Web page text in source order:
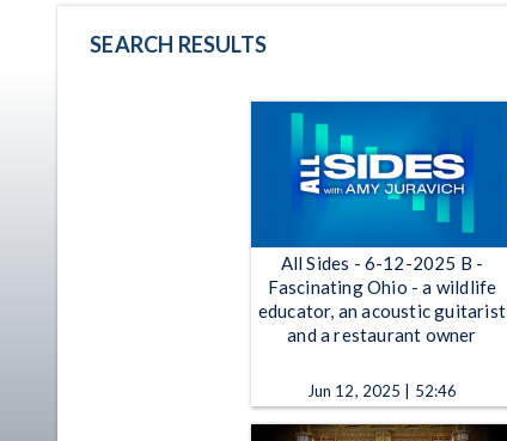
SEARCH RESULTS
All Sides - 6-12-2025 B -
Fascinating Ohio - a wildlife
educator, an acoustic guitarist
and a restaurant owner
Jun 12, 2025 | 52:46